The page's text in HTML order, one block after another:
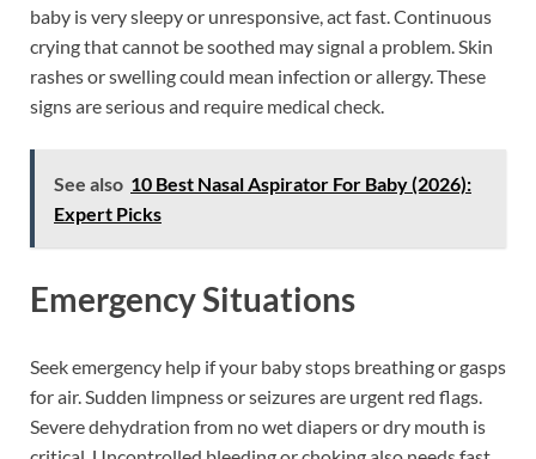
baby is very sleepy or unresponsive, act fast. Continuous
crying that cannot be soothed may signal a problem. Skin
rashes or swelling could mean infection or allergy. These
signs are serious and require medical check.
See also 10 Best Nasal Aspirator For Baby (2026):
Expert Picks
Emergency Situations
Seek emergency help if your baby stops breathing or gasps
for air. Sudden limpness or seizures are urgent red flags.
Severe dehydration from no wet diapers or dry mouth is